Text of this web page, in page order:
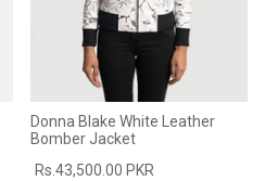
Donna Blake White Leather
Bomber Jacket
Rs.43,500.00 PKR